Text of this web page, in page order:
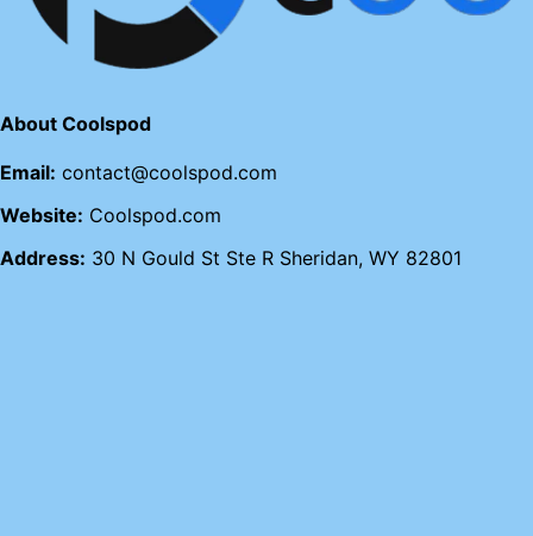
About Coolspod
Email: contact@coolspod.com
Website: Coolspod.com
Address: 30 N Gould St Ste R Sheridan, WY 82801